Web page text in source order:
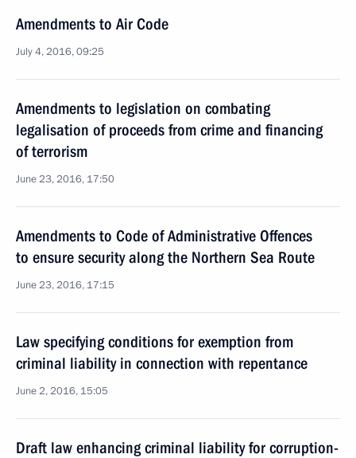
Amendments to Air Code
July 4, 2016, 09:25
Amendments to legislation on combating
legalisation of proceeds from crime and financing
of terrorism
June 23, 2016, 17:50
Amendments to Code of Administrative Offences
to ensure security along the Northern Sea Route
June 23, 2016, 17:15
Law specifying conditions for exemption from
criminal liability in connection with repentance
June 2, 2016, 15:05
Draft law enhancing criminal liability for corruption-